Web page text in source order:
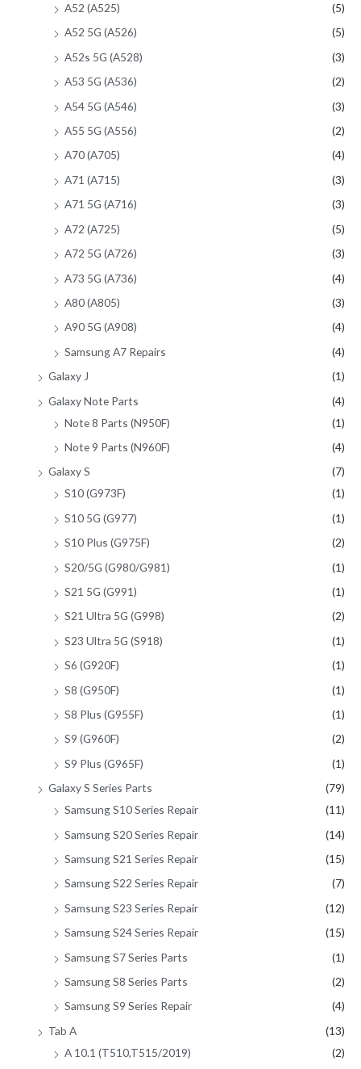
A52 (A525)
(5)
A52 5G (A526)
(5)
A52s 5G (A528)
(3)
A53 5G (A536)
(2)
A54 5G (A546)
(3)
A55 5G (A556)
(2)
A70 (A705)
(4)
A71 (A715)
(3)
A71 5G (A716)
(3)
A72 (A725)
(5)
A72 5G (A726)
(3)
A73 5G (A736)
(4)
A80 (A805)
(3)
A90 5G (A908)
(4)
Samsung A7 Repairs
(4)
Galaxy J
(1)
Galaxy Note Parts
(4)
Note 8 Parts (N950F)
(1)
Note 9 Parts (N960F)
(4)
Galaxy S
(7)
S10 (G973F)
(1)
S10 5G (G977)
(1)
S10 Plus (G975F)
(2)
S20/5G (G980/G981)
(1)
S21 5G (G991)
(1)
S21 Ultra 5G (G998)
(2)
S23 Ultra 5G (S918)
(1)
S6 (G920F)
(1)
S8 (G950F)
(1)
S8 Plus (G955F)
(1)
S9 (G960F)
(2)
S9 Plus (G965F)
(1)
Galaxy S Series Parts
(79)
Samsung S10 Series Repair
(11)
Samsung S20 Series Repair
(14)
Samsung S21 Series Repair
(15)
Samsung S22 Series Repair
(7)
Samsung S23 Series Repair
(12)
Samsung S24 Series Repair
(15)
Samsung S7 Series Parts
(1)
Samsung S8 Series Parts
(2)
Samsung S9 Series Repair
(4)
Tab A
(13)
A 10.1 (T510,T515/2019)
(2)